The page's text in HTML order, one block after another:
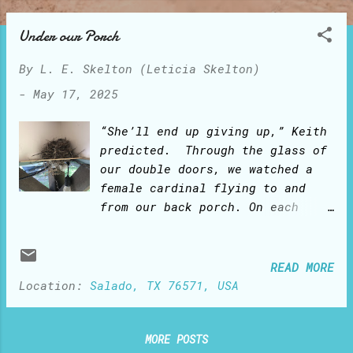
o
Under our Porch
By L. E. Skelton (Leticia Skelton)
- May 17, 2025
“She’ll end up giving up,” Keith
predicted. Through the glass of
our double doors, we watched a
female cardinal flying to and
from our back porch. On each
farthest corner ledge under the
porch. We kept watching her
fall to the ground. “She can’t
Location: Salado, TX 76571, USA
READ MORE
MORE POSTS